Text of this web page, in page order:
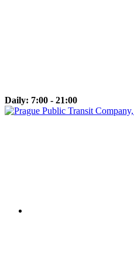
Daily: 7:00 - 21:00